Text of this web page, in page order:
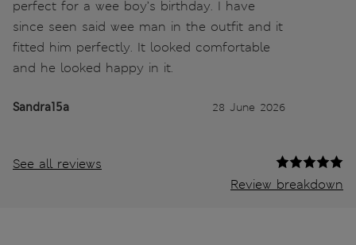
perfect for a wee boy’s birthday. I have
since seen said wee man in the outfit and it
fitted him perfectly. It looked comfortable
and he looked happy in it.
Sandra15a 28 June 2026
See all reviews
Review breakdown